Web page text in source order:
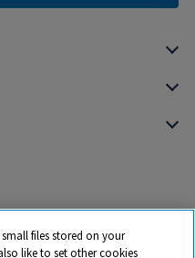
small files stored on your
like to set other cookies